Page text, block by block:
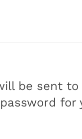
be sent to
for